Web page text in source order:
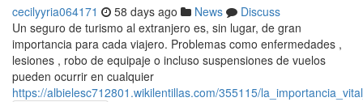
cecilyyria064171 58 days ago News
Discuss
Un seguro de turismo al extranjero es, sin lugar, de gran
importancia para cada viajero. Problemas como enfermedades ,
lesiones , robo de equipaje o incluso suspensiones de vuelos
pueden ocurrir en cualquier
https://albielesc712801.wikilentillas.com/355115/